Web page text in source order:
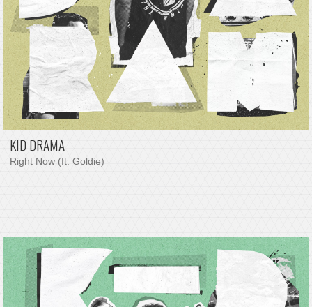
KID DRAMA
Right Now (ft. Goldie)